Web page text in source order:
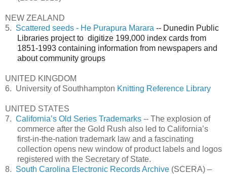
NEW ZEALAND
5. Scattered seeds - He Purapura Marara -- Dunedin Public
Libraries project to digitize 199,000 index cards from
1851-1993 containing information from newspapers and
about community groups
UNITED KINGDOM
6. University of Southhampton Knitting Reference Library
UNITED STATES
7. California’s Old Series Trademarks -- The explosion of
commerce after the Gold Rush also led to California’s
first-in-the-nation trademark law and a fascinating
collection opens new window of product labels and logos
registered with the Secretary of State.
8. South Carolina Electronic Records Archive (SCERA) –